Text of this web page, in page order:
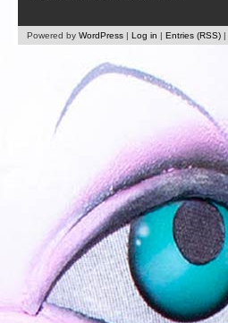
Powered by WordPress | Log in | Entries (RSS) |